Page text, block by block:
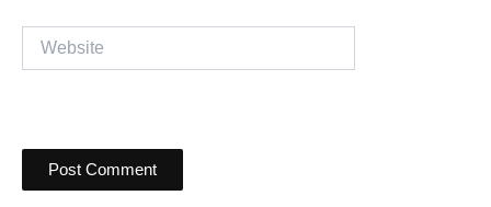
Website